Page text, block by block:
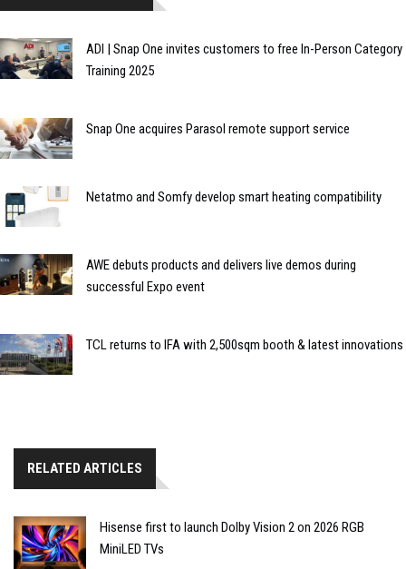
ADI | Snap One invites customers to free In-Person Category
Training 2025
Snap One acquires Parasol remote support service
Netatmo and Somfy develop smart heating compatibility
AWE debuts products and delivers live demos during
successful Expo event
TCL returns to IFA with 2,500sqm booth & latest innovations
RELATED ARTICLES
Hisense first to launch Dolby Vision 2 on 2026 RGB
MiniLED TVs